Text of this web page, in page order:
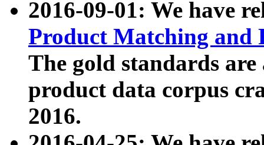
2016-09-01: We have
Product Matching and
The gold standards
product data corpus
2016.